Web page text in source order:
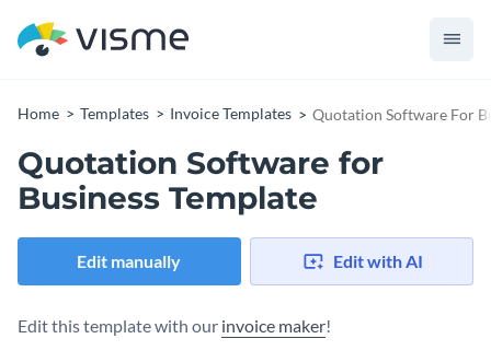
Home Templates Invoice Templates Quotation Software For
Quotation Software for
Business Template
Edit manually Edit with AI
Edit this template with our invoice maker!